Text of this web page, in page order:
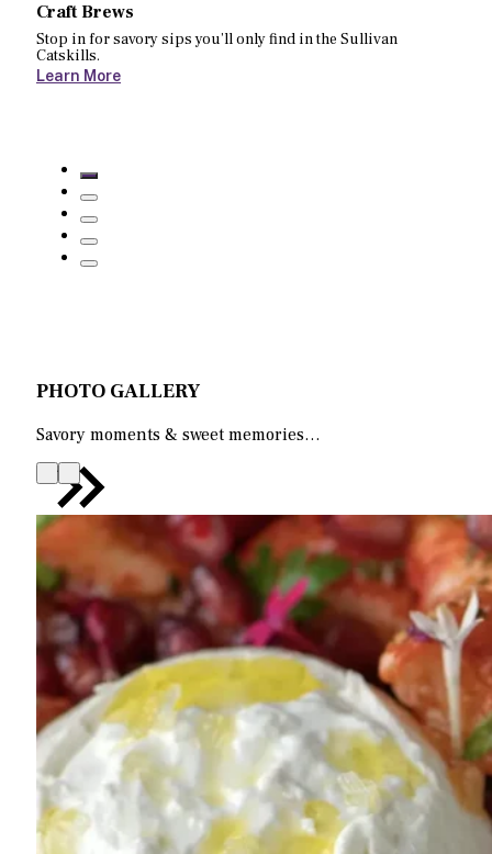
Craft Brews
Stop in for savory sips you’ll only find in the Sullivan
Catskills.
Learn More
PHOTO GALLERY
Savory moments & sweet memories…